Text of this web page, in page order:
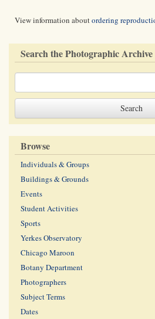
View information aboutordering
Search the Photographic Archive
Browse
Individuals & Groups
Buildings & Grounds
Events
Student Activities
Sports
Yerkes Observatory
Chicago Maroon
Botany Department
Photographers
Subject Terms
Dates